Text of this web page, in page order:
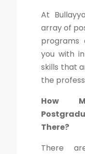
At
array of
programs
you with
skills that
the
How
There?
There